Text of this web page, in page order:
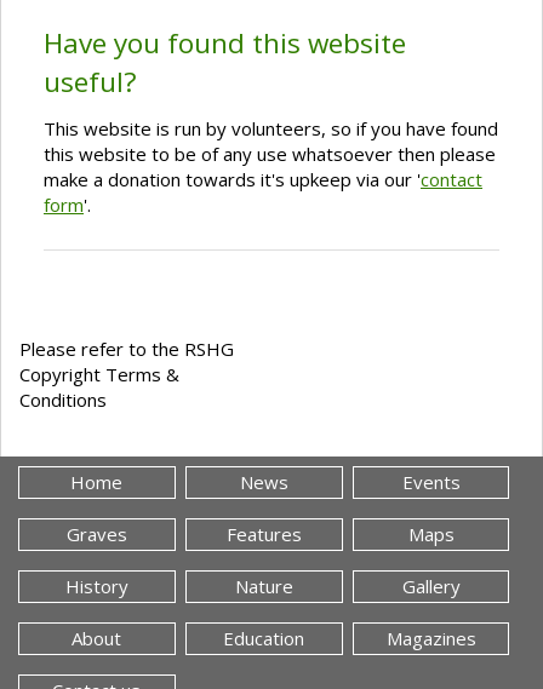
Have you found this website
useful?
This website is run by volunteers, so if you have found
this website to be of any use whatsoever then please
make a donation towards it's upkeep via our 'contact
form'.
Please refer to the RSHG
Copyright Terms &
Conditions
Home News Events
Graves Features Maps
History Nature Gallery
About Education Magazines